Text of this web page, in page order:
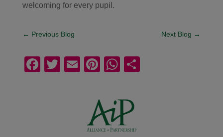
welcoming for every pupil.
← Previous Blog Next Blog →
F
T
E
Pi
er
e
st
W
at
s
A